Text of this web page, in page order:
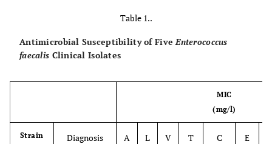
Table 1..
Antimicrobial Susceptibility of FiveEnterococcus
faecalis Clinical Isolates
MIC
(mg/l)
Strain Diagnosis A L V T C E